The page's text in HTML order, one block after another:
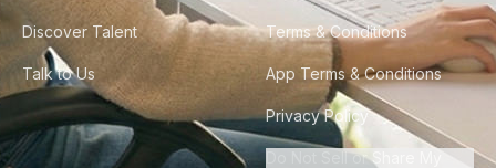
Discover Talent
Talk to Us
Terms & Conditions
App Terms & Conditions
Privacy Policy
Do Not Sell or Share My